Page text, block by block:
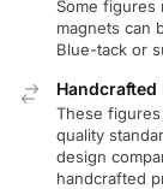
Some figures
magnets can
Blue-tack or
Handcrafted
These
quality
design
handcrafted